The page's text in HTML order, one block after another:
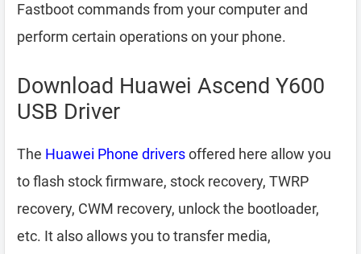
Fastboot commands from your computer and
perform certain operations on your phone.
Download Huawei Ascend Y600
USB Driver
The Huawei Phone driversoffered here allow you
to flash stock firmware, stock recovery, TWRP
recovery, CWM recovery, unlock the bootloader,
etc. It also allows you to transfer media,